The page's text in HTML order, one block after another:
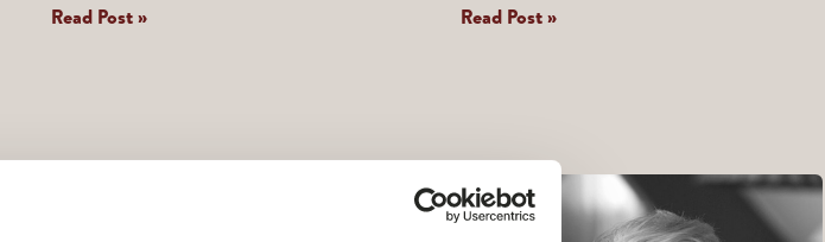
Rafał
Read Post »
Mattias
Read Post »